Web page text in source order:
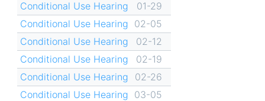
Conditional Use Hearing
01-29
Conditional Use Hearing 02-05
Conditional Use Hearing
02-12
Conditional Use Hearing
02-19
Conditional Use Hearing
02-26
Conditional Use Hearing 03-05